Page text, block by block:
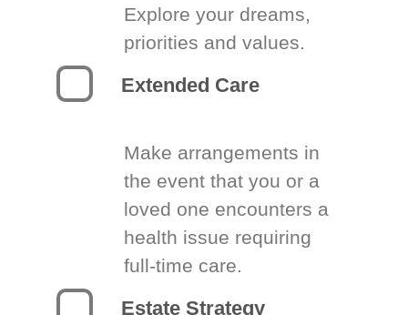
Explore your dreams,
priorities and values.
Extended Care
Make arrangements in
the event that you or a
loved one encounters a
health issue requiring
full-time care.
Estate Strategy